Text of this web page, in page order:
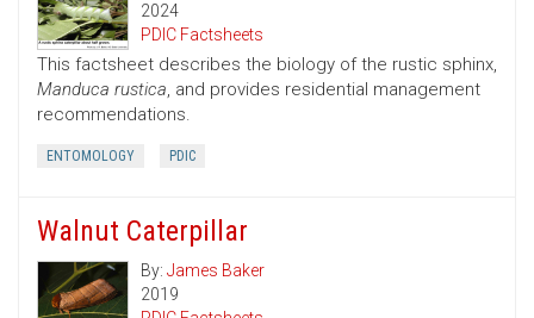
2024
PDIC Factsheets
This factsheet describes the biology of the rustic sphinx,
Manduca rustica, and provides residential management
recommendations.
ENTOMOLOGY PDIC
Walnut Caterpillar
By: James Baker
2019